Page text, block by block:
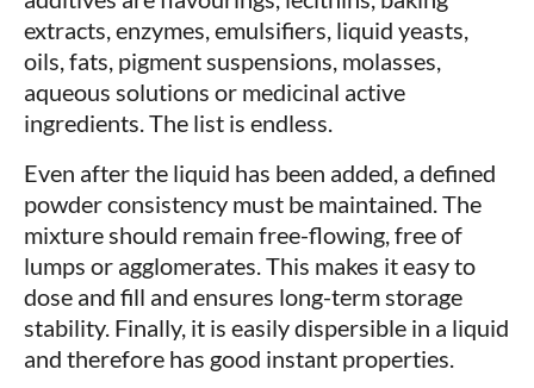
extracts, enzymes, emulsifiers, liquid yeasts,
oils, fats, pigment suspensions, molasses,
aqueous solutions or medicinal active
ingredients. The list is endless.
Even after the liquid has been added, a defined
powder consistency must be maintained. The
mixture should remain free-flowing, free of
lumps or agglomerates. This makes it easy to
dose and fill and ensures long-term storage
stability. Finally, it is easily dispersible in a liquid
and therefore has good instant properties.